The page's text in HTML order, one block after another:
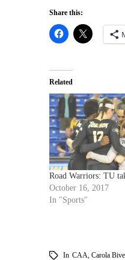
Share this:
Related
Road Warriors: TU
October 16, 2017
In "Sports"
In CAA Carola